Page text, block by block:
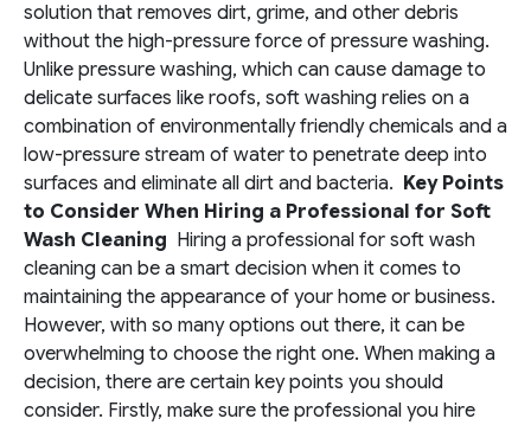
solution that removes dirt, grime, and other debris
without the high-pressure force of pressure washing.
Unlike pressure washing, which can cause damage to
delicate surfaces like roofs, soft washing relies on a
combination of environmentally friendly chemicals and a
low-pressure stream of water to penetrate deep into
surfaces and eliminate all dirt and bacteria. Key Points
to Consider When Hiring a Professional for Soft
Wash Cleaning Hiring a professional for soft wash
cleaning can be a smart decision when it comes to
maintaining the appearance of your home or business.
However, with so many options out there, it can be
overwhelming to choose the right one. When making a
decision, there are certain key points you should
consider. Firstly, make sure the professional you hire